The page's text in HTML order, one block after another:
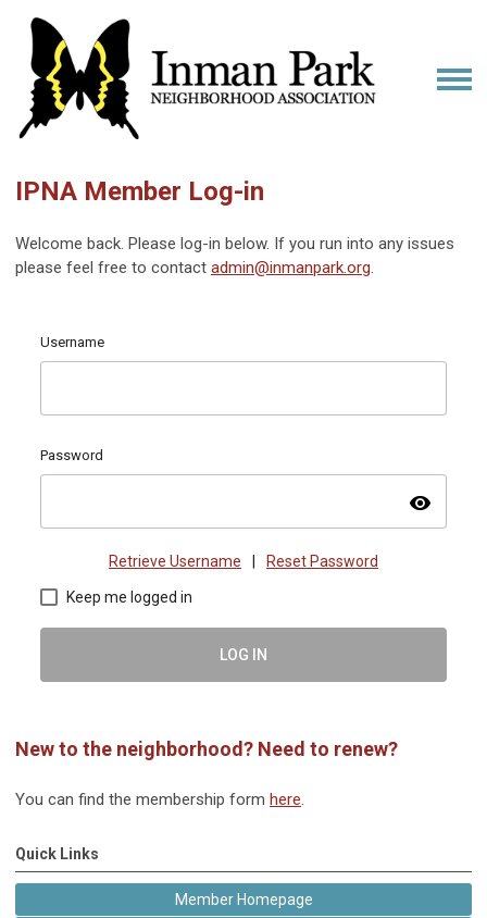
IPNA Member Log-in
Welcome back. Please log-in below. If you run into any issues
please feel free to contact admin@inmanpark.org.
Username
Password
visibility
Retrieve Username Reset Password
Keep me logged in
LOG IN
New to the neighborhood? Need to renew?
You can find the membership form here.
Quick Links
Member Homepage